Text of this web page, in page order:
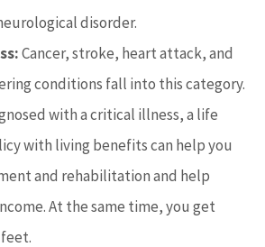
disorder.
Cancer, stroke, heart attack, and
conditions fall into this category.
with a critical illness, a life
with living benefits can help you
and rehabilitation and help
At the same time, you get